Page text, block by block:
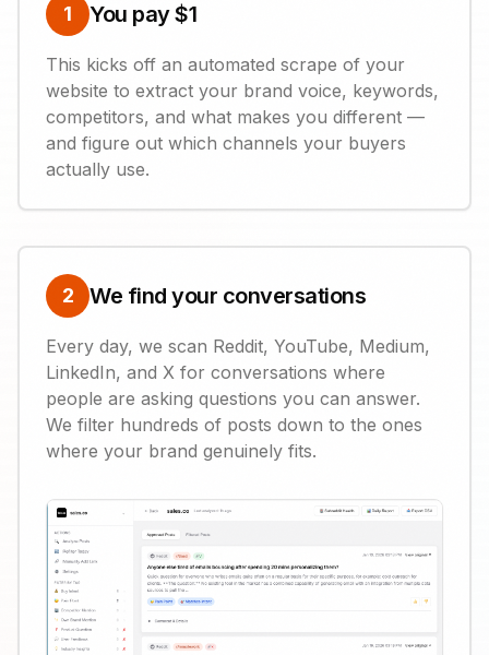
1 You pay $1
This kicks off an automated scrape of your
website to extract your brand voice, keywords,
competitors, and what makes you different —
and figure out which channels your buyers
actually use.
2 We find your conversations
Every day, we scan Reddit, YouTube, Medium,
LinkedIn, and X for conversations where
people are asking questions you can answer.
We filter hundreds of posts down to the ones
where your brand genuinely fits.